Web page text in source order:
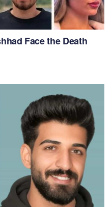
Face the Death